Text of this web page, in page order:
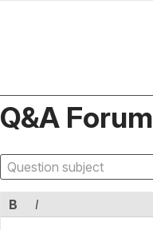
Q&A Forum
B I